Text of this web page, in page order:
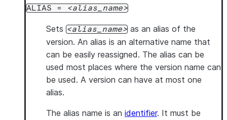
ALIAS = alias_name
Sets alias_name
as an alias of the
version. An alias is an alternative name that
can be easily reassigned. The alias can be
used most places where the version name can
be used. A version can have at most one
alias.
The alias name is an identifier. It must be